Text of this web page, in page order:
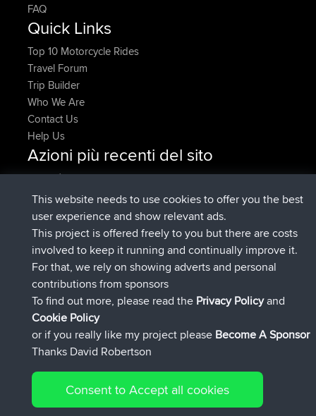
FAQ
Quick Links
Top 10 Motorcycle Rides
Travel Forum
Trip Builder
Who We Are
Contact Us
Help Us
Azioni più recenti del sito
Issacsè entrato a far parte diBBRAdesso
pastyrhdè entrato a far parte diBBR6 hrs, 22 min fa
majorupsetè entrato a far parte diBBR6 hrs, 26 min
fa
HippoFinger added tripHenley17 hrs, 58 min fa
HippoFingerè entrato a far parte diBBR18 hrs, 12 min
fa
MindtheEagleadded tripIreland22 hrs, 41 min fa
Connect
© 2026 David Robertson |Sitemap|Privacy Policy|Cookie
This website needs to use cookies to offer you the best
user experience and show relevant ads.
This project is offered freely to you but there are costs
involved to keep it running and continually improve it.
For that, we rely on showing adverts and personal
contributions from sponsors
To find out more, please read the Privacy Policyand
Cookie Policy
or if you really like my project please Become A Sponsor
Thanks David Robertson
Consent to Accept all cookies